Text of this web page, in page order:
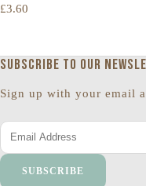
£3.60
Subscribe to our
Sign up with your email
SUBSCRIBE